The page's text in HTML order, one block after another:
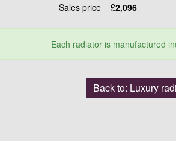
Sales price £2,096
Each radiator is manufactured
Back to: Luxury